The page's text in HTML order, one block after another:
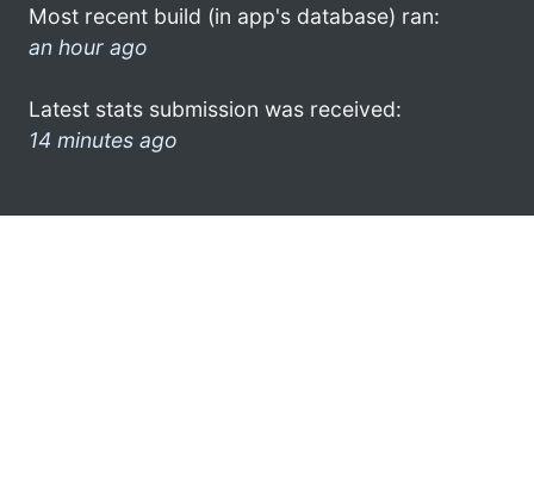
Most recent build (in app's database) ran:
an hour ago
Latest stats submission was received:
14 minutes ago